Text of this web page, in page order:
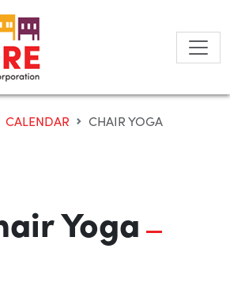
CALENDAR CHAIR YOGA
Yoga